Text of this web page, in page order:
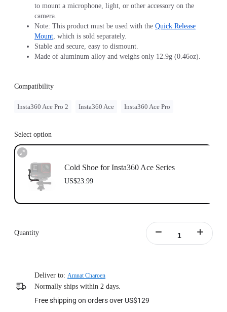
to mount a microphone, light, or other accessory on the
camera.
Note: This product must be used with the Quick Release
Mount, which is sold separately.
Stable and secure, easy to dismount.
Made of aluminum alloy and weighs only 12.9g (0.46oz).
Compatibility
Insta360 Ace Pro 2 Insta360 Ace Insta360 Ace Pro
Select option
Cold Shoe for Insta360 Ace Series
US$23.99
Quantity
Deliver to: Amnat Charoen
Normally ships within 2 days.
Free shipping on orders over US$129